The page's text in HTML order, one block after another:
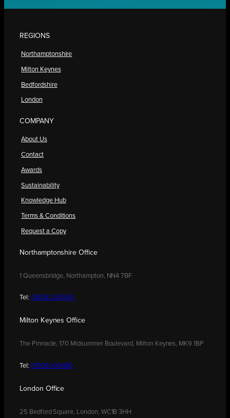
REGIONS
Northamptonshire
Milton Keynes
Bedfordshire
London
COMPANY
About Us
Contact
Awards
Sustainability
Knowledge Hub
Terms & Conditions
Request a Copy
Northamptonshire Office
1 Queensbridge, Northampton, NN4 7BF
Tel: 01604 250900
Milton Keynes Office
The Pinnacle, 170 Midsummer Boulevard, Milton Keynes, MK9 1BP
Tel: 01908 030480
London Office
25 Bedford Square, London, WC1B 3HH